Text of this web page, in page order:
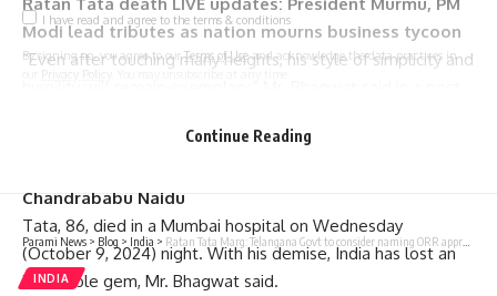
I have read and agree to the terms & conditions
By signing up, you agree to ourTerms of Useand acknowledge the data practices in
Privacy Policy . You may unsubscribe at any time.
Modi lead tributes as nation mourns business tycoon
“Even after touching many heights, his style of simplicity and
Ratan Tata death | India has lost a business
Chandrababu Naidu
Tata, 86, died in a Mumbai hospital on Wednesday
(October 9, 2024) night. With his demise, India has lost an
invaluable gem, Mr. Bhagwat said.
Continue Reading
Parami News > Blog > India > Ratan Tata Marg: Telangana Govt to consider naming ORR approach road to Adibatla after Ratan Tata
INDIA